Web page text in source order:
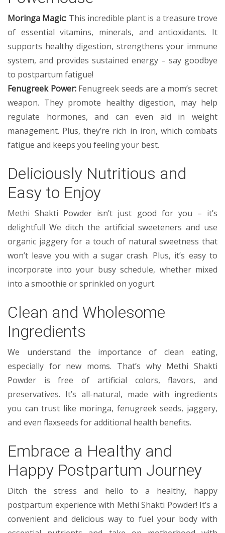
Moringa Magic: This incredible plant is a treasure trove
of essential vitamins, minerals, and antioxidants. It
supports healthy digestion, strengthens your immune
system, and provides sustained energy – say goodbye
to postpartum fatigue!
Fenugreek Power:Fenugreek seeds are a mom’s secret
weapon. They promote healthy digestion, may help
regulate hormones, and can even aid in weight
management. Plus, they’re rich in iron, which combats
fatigue and keeps you feeling your best.
Deliciously Nutritious and
Easy to Enjoy
Methi Shakti Powder isn’t just good for you – it’s
delightful! We ditch the artificial sweeteners and use
organic jaggery for a touch of natural sweetness that
won’t leave you with a sugar crash. Plus, it’s easy to
incorporate into your busy schedule, whether mixed
into a smoothie or sprinkled on yogurt.
Clean and Wholesome
Ingredients
We understand the importance of clean eating,
especially for new moms. That’s why Methi Shakti
Powder is free of artificial colors, flavors, and
preservatives. It’s all-natural, made with ingredients
you can trust like moringa, fenugreek seeds, jaggery,
and even flaxseeds for additional health benefits.
Embrace a Healthy and
Happy Postpartum Journey
Ditch the stress and hello to a healthy, happy
postpartum experience with Methi Shakti Powder! It’s a
convenient and delicious way to fuel your body with